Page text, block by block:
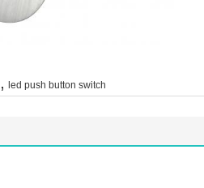
, led push button switch